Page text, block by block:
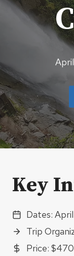
Key
Dates:
Trip
Price: